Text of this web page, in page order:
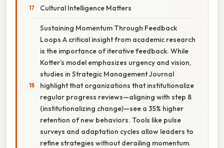
Cultural Intelligence Matters
Sustaining Momentum Through Feedback
Loops A critical insight from academic research
is the importance of iterative feedback. While
Kotter’s model emphasizes urgency and vision,
studies in Strategic Management Journal
highlight that organizations that institutionalize
regular progress reviews—aligning with step 8
(institutionalizing change)—see a 35% higher
retention of new behaviors. Tools like pulse
surveys and adaptation cycles allow leaders to
refine strategies without derailing momentum.